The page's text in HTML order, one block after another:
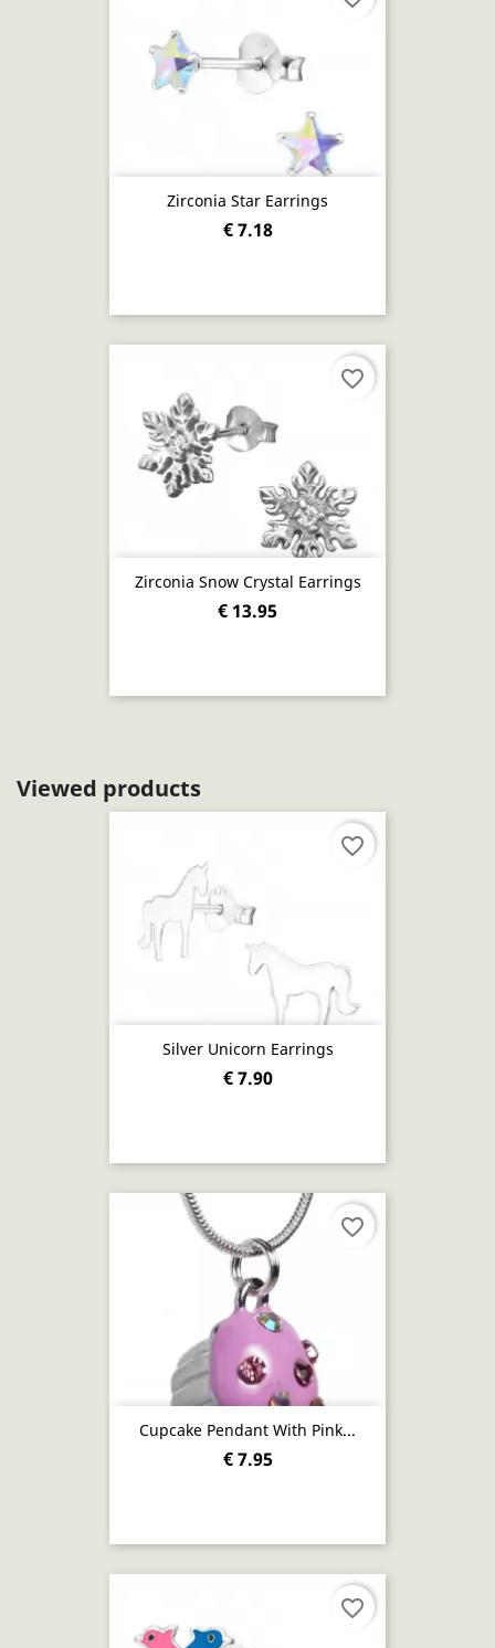
Zirconia Star Earrings
€ 7.18
Zirconia Snow Crystal Earrings
€ 13.95
favorite_border
Viewed products
Silver Unicorn Earrings
€ 7.90
favorite_border
Cupcake Pendant With Pink...
€ 7.95
favorite_border
favorite_border